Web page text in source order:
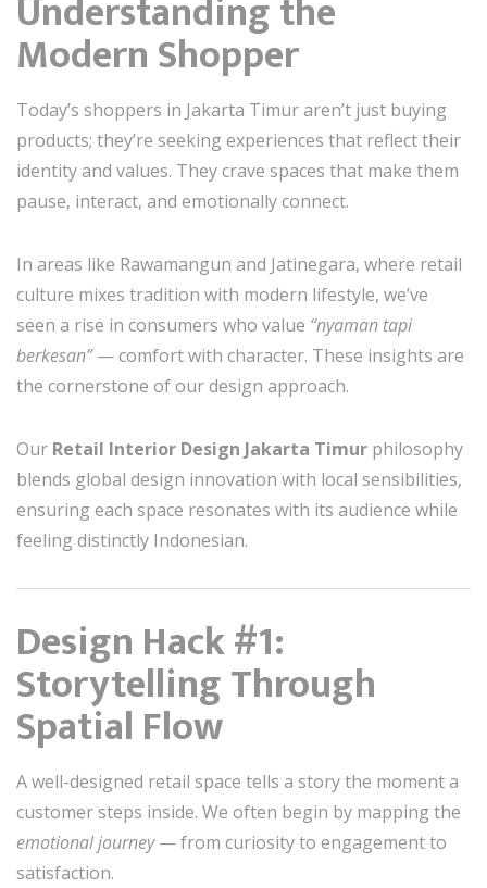
Understanding the
Modern Shopper
Today’s shoppers in Jakarta Timur aren’t just buying
products; they’re seeking experiences that reflect their
identity and values. They crave spaces that make them
pause, interact, and emotionally connect.
In areas like Rawamangun and Jatinegara, where retail
culture mixes tradition with modern lifestyle, we’ve
seen a rise in consumers who value “nyaman tapi
berkesan”— comfort with character. These insights are
the cornerstone of our design approach.
Our Retail Interior Design Jakarta Timur philosophy
blends global design innovation with local sensibilities,
ensuring each space resonates with its audience while
feeling distinctly Indonesian.
Design Hack #1:
Storytelling Through
Spatial Flow
A well-designed retail space tells a story the moment a
customer steps inside. We often begin by mapping the
emotional journey— from curiosity to engagement to
satisfaction.